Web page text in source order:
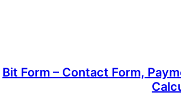
Bit Form – Contact Form,